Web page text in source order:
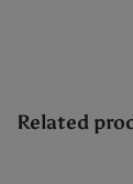
Related